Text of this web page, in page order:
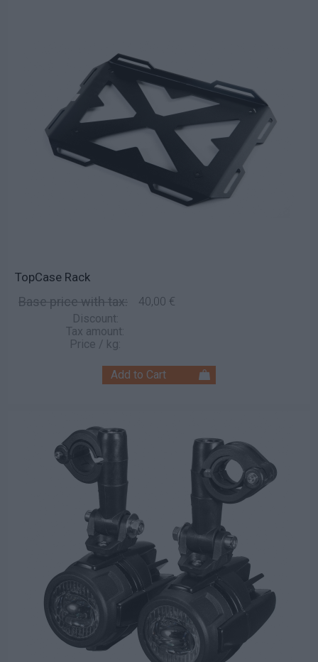
TopCase Rack
Base price with tax: 40,00 €
Discount:
Tax amount:
Price / kg: